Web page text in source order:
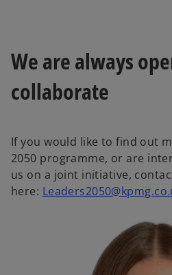
e
o
We are always
collaborate
If you would like to find out
2050 programme, or are
us on a joint initiative,
here: